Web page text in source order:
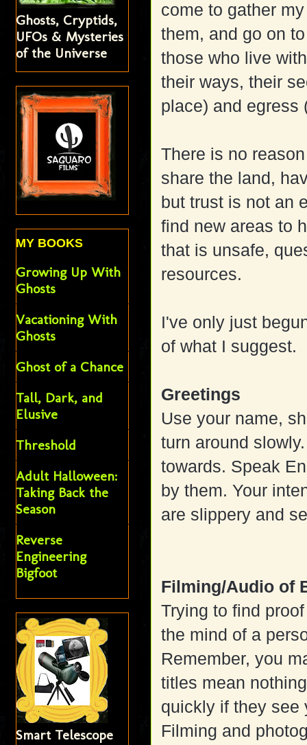
come to gather
them, and go on
those who live
their ways, their
place) and egress
There is no
share the land,
but trust is not an
find new areas to
that is unsafe,
resources.
I've only just
of what I suggest.
Greetings
Use your name,
turn around
towards. Speak
by them. Your
are slippery and
Filming/Audio of
Trying to find
the mind of a
Remember, you
titles mean
quickly if they see
Filming and
Ghosts, Cryptids,
UFOs & Mysteries
of the Universe
MY BOOKS
Growing Up With
Ghosts
Vacationing With
Ghosts
Ghost of a Chance
Tall, Dark, and
Elusive
Threshold
Adult Halloween:
Taking Back the
Season
Reverse
Engineering
Bigfoot
Smart Telescope